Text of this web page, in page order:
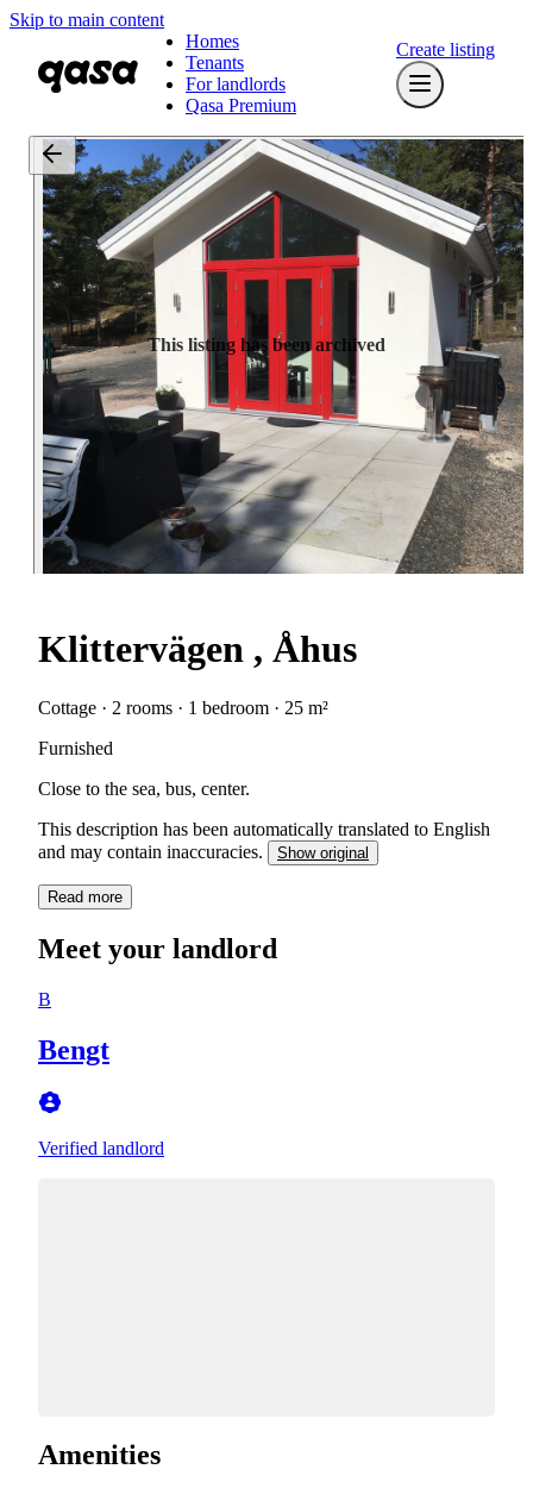
Skip to main content
Homes
Tenants
For landlords
Qasa Premium
Create listing
This listing has been archived
Klittervägen , Åhus
Cottage · 2 rooms · 1 bedroom · 25 m²
Furnished
Close to the sea, bus, center.
This description has been automatically translated to English
and may contain inaccuracies.
Show original
Read more
Meet your landlord
B
Bengt
Verified landlord
Amenities